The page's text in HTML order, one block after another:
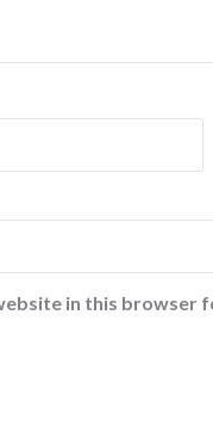
in this browser